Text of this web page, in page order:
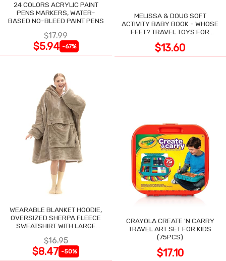
24 COLORS ACRYLIC PAINT
PENS MARKERS, WATER-
BASED NO-BLEED PAINT PENS
$17.99
$5.94 -67%
MELISSA & DOUG SOFT
ACTIVITY BABY BOOK - WHOSE
FEET? TRAVEL TOYS FOR
$13.60
WEARABLE BLANKET HOODIE,
OVERSIZED SHERPA FLEECE
SWEATSHIRT WITH LARGE
$16.95
$8.47 -50%
CRAYOLA CREATE 'N CARRY
TRAVEL ART SET FOR KIDS
(75PCS)
$17.10